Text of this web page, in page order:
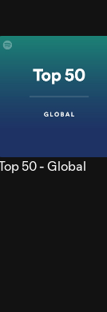
50 - Global